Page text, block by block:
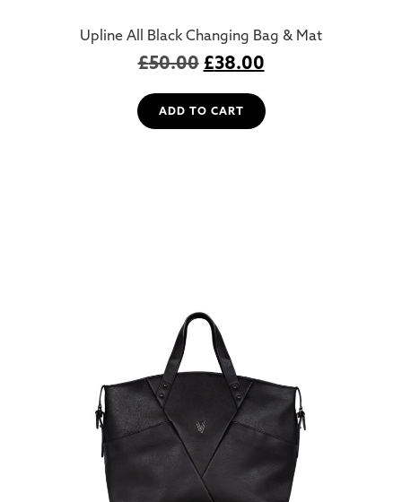
Upline All Black Changing Bag & Mat
£50.00 £38.00
ADD TO CART